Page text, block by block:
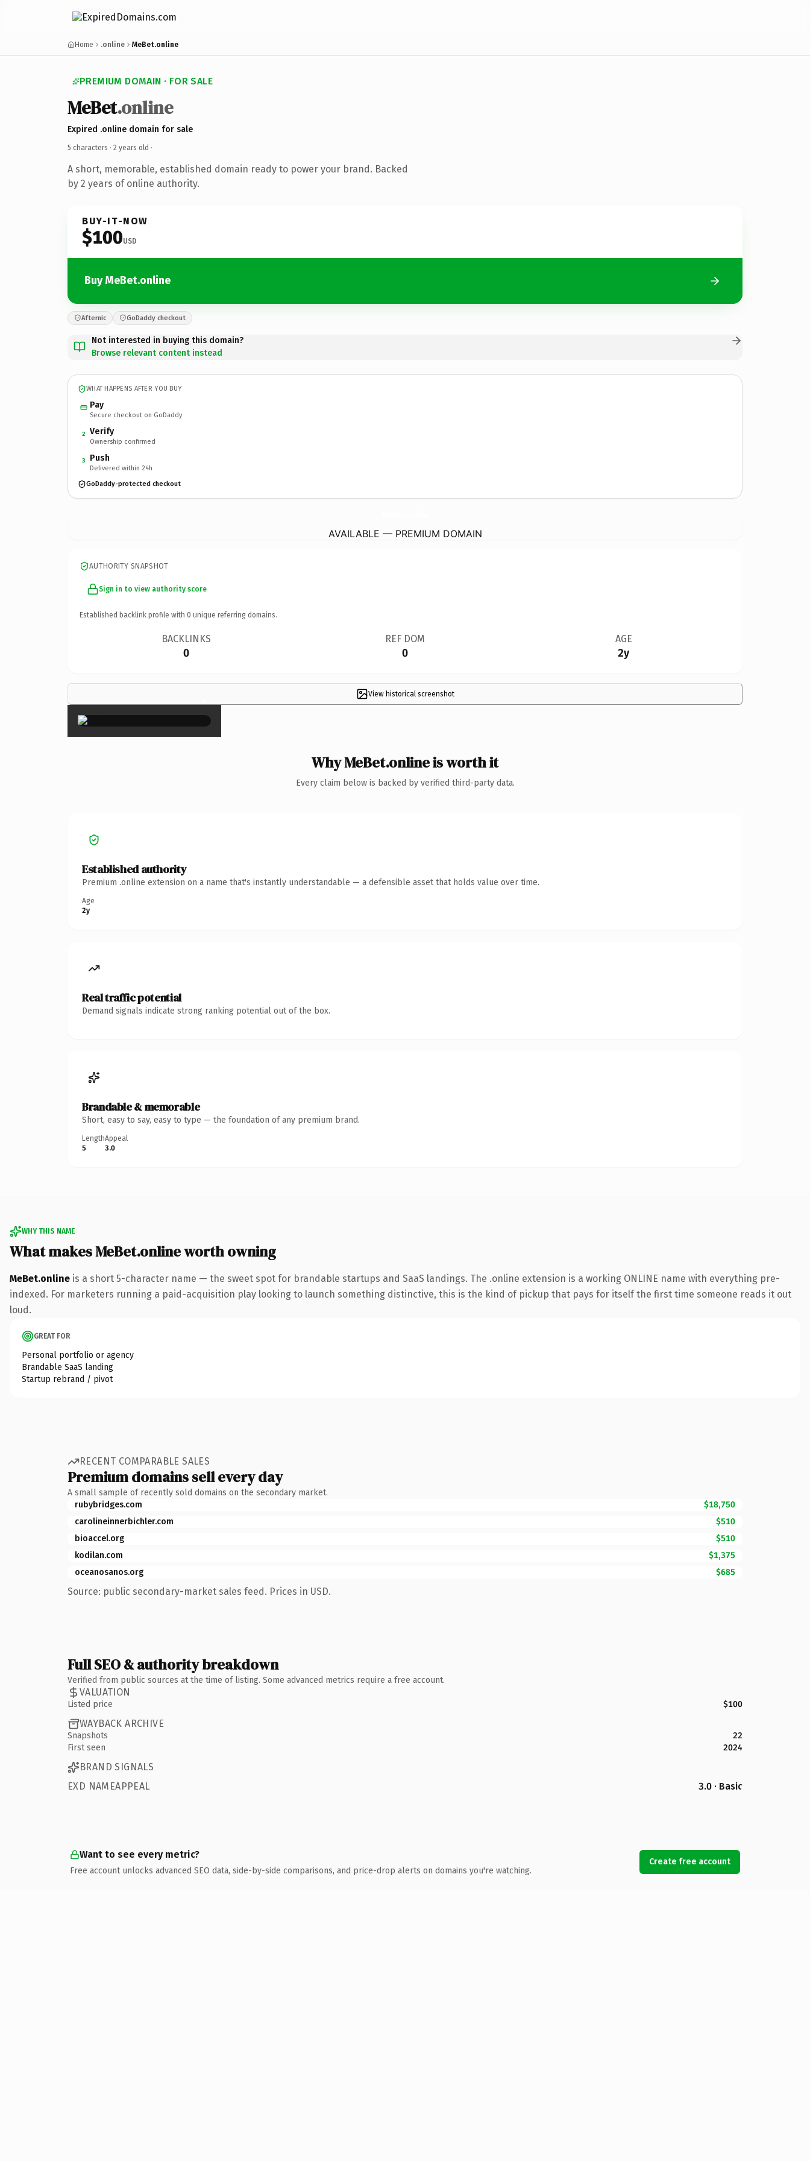
Home .online MeBet.online
PREMIUM DOMAIN · FOR SALE
MeBet.online
Expired .online domain for sale
5 characters · 2 years old ·
A short, memorable, established domain ready to power your brand. Backed
by 2 years of online authority.
BUY-IT-NOW
$100USD
Buy MeBet.online
Afternic GoDaddy checkout
Not interested in buying this domain?
Browse relevant content instead
WHAT HAPPENS AFTER YOU BUY
Pay
Secure checkout on GoDaddy
2 Verify
Ownership confirmed
3 Push
Delivered within 24h
GoDaddy-protected checkout
AVAILABLE — PREMIUM DOMAIN
AUTHORITY SNAPSHOT
Sign in to view authority score
Established backlink profile with 0 unique referring domains.
BACKLINKS
0
REF DOM
0
AGE
2y
View historical screenshot
×
Why MeBet.online is worth it
Every claim below is backed by verified third-party data.
Established authority
Premium .online extension on a name that's instantly understandable — a defensible asset that holds value over time.
Age
2y
Real traffic potential
Demand signals indicate strong ranking potential out of the box.
Brandable & memorable
Short, easy to say, easy to type — the foundation of any premium brand.
Length
5
Appeal
3.0
WHY THIS NAME
What makes MeBet.online worth owning
MeBet.online is a short 5-character name — the sweet spot for brandable startups and SaaS landings. The .online extension is a working ONLINE name with everything pre-
indexed. For marketers running a paid-acquisition play looking to launch something distinctive, this is the kind of pickup that pays for itself the first time someone reads it out
loud.
GREAT FOR
Personal portfolio or agency
Brandable SaaS landing
Startup rebrand / pivot
RECENT COMPARABLE SALES
Premium domains sell every day
A small sample of recently sold domains on the secondary market.
rubybridges.com
$18,750
carolineinnerbichler.com
$510
bioaccel.org
$510
kodilan.com
$1,375
oceanosanos.org
$685
Source: public secondary-market sales feed. Prices in USD.
Full SEO & authority breakdown
Verified from public sources at the time of listing. Some advanced metrics require a free account.
VALUATION
Listed price $100
WAYBACK ARCHIVE
Snapshots
22
First seen
2024
BRAND SIGNALS
EXD NAMEAPPEAL
3.0 · Basic
Want to see every metric?
Free account unlocks advanced SEO data, side-by-side comparisons, and price-drop alerts on domains you're watching.
Create free account